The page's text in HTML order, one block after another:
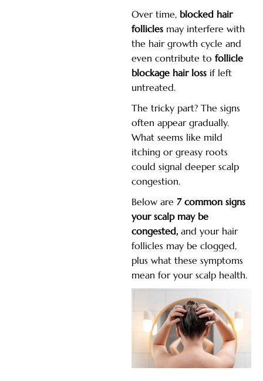
Over time, blocked hair
follicles may interfere with
the hair growth cycle and
even contribute to follicle
blockage hair loss if left
untreated.
The tricky part? The signs
often appear gradually.
What seems like mild
itching or greasy roots
could signal deeper scalp
congestion.
Below are 7 common signs
your scalp may be
congested, and your hair
follicles may be clogged,
plus what these symptoms
mean for your scalp health.